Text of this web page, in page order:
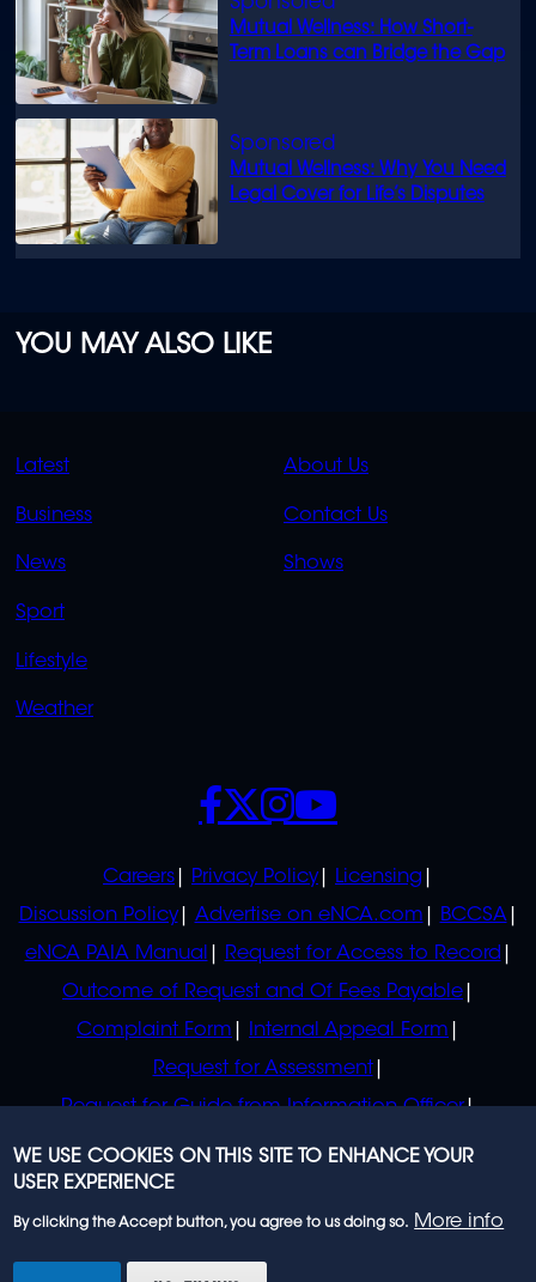
Mutual Wellness: How Short-
Term Loans can Bridge the Gap
Mutual Wellness: Why You Need
Legal Cover for Life’s Disputes
YOU MAY ALSO LIKE
QUICK
LINKS
Latest
Business
News
Sport
Lifestyle
Weather
QUICK
LINKS
About Us
Contact Us
Shows
Careers Privacy Policy
Licensing
Discussion Policy
Advertise on eNCA.com
BCCSA
eNCA PAIA Manual
Request for Access to Record
Outcome of Request and Of Fees Payable
Complaint Form
Internal Appeal Form
Request for Assessment
Request for Guide from Information Officer
Request for Guide from Regulator
SOCIALS
WE USE COOKIES ON THIS SITE TO ENHANCE YOUR
USER EXPERIENCE
By clicking the Accept button, you agree to us doing so. More info